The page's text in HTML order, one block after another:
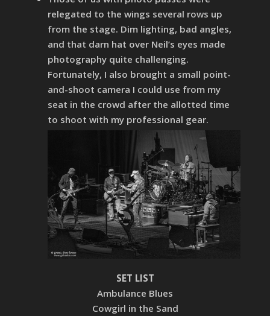
relegated to the wings several rows up
from the stage. Dim lighting, bad angles,
and that darn hat over Neil’s eyes made
photography quite challenging.
Fortunately, I also brought a small point-
and-shoot camera I could use from my
seat in the crowd after the allotted time
to shoot with my professional gear.
SET LIST
Ambulance Blues
Cowgirl in the Sand